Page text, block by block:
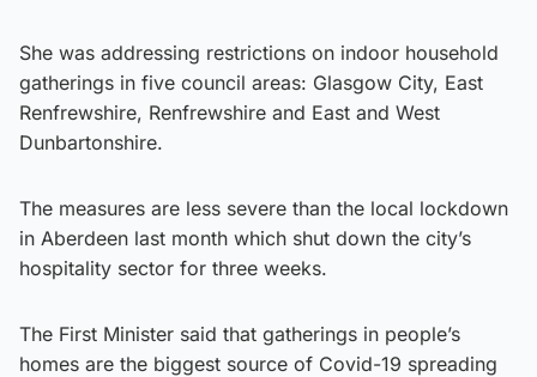
She was addressing restrictions on indoor household
gatherings in five council areas: Glasgow City, East
Renfrewshire, Renfrewshire and East and West
Dunbartonshire.
The measures are less severe than the local lockdown
in Aberdeen last month which shut down the city’s
hospitality sector for three weeks.
The First Minister said that gatherings in people’s
homes are the biggest source of Covid-19 spreading